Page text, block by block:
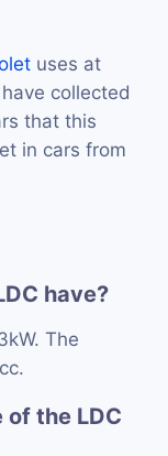
uses at
collected
that this
in cars from
have?
The
of the LDC